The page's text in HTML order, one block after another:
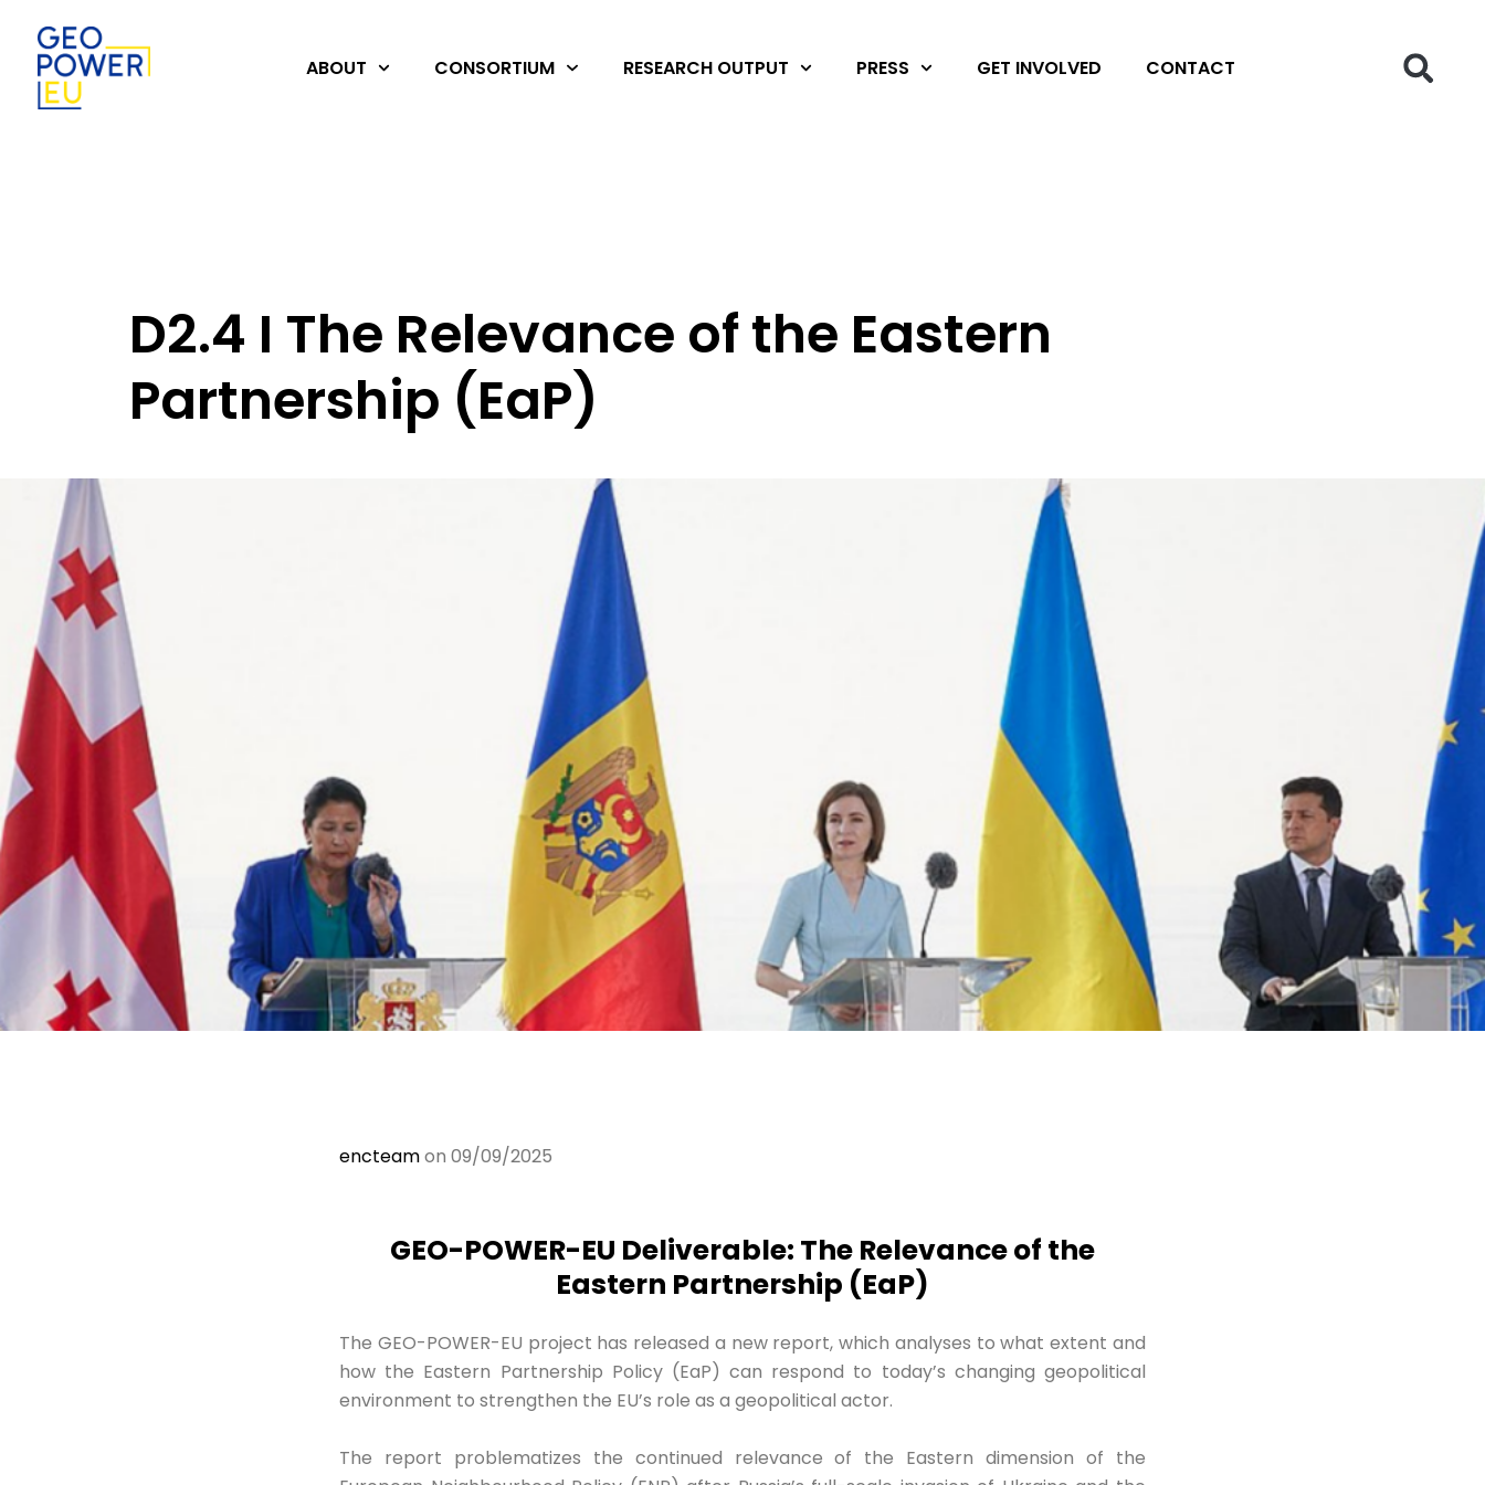
ABOUT CONSORTIUM RESEARCH OUTPUT PRESS GET INVOLVED CONTACT
D2.4 I The Relevance of the Eastern
Partnership (EaP)
encteamon 09/09/2025
GEO-POWER-EU Deliverable: The Relevance of the
Eastern Partnership (EaP)
The GEO-POWER-EU project has released a new report, which analyses to what extent and
how the Eastern Partnership Policy (EaP) can respond to today’s changing geopolitical
environment to strengthen the EU’s role as a geopolitical actor.
The report problematizes the continued relevance of the Eastern dimension of the